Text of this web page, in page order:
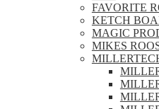
FAVORITE
KETCH
MAGIC
MIKES